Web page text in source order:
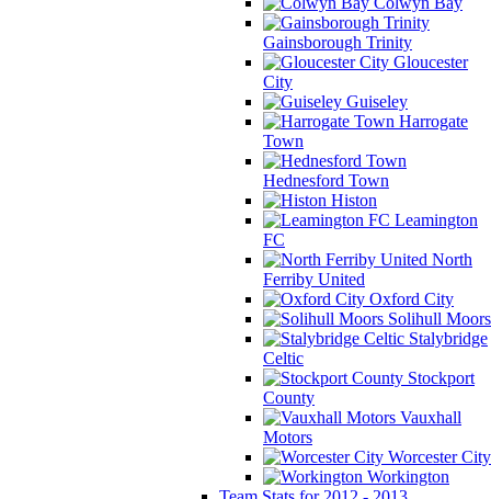
Gainsborough Trinity
Gloucester
City
Guiseley
Harrogate
Town
Hednesford Town
Histon
Leamington
FC
North
Ferriby United
Oxford City
Solihull Moors
Stalybridge
Celtic
Stockport
County
Vauxhall
Motors
Worcester City
Workington